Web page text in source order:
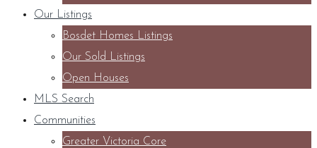
Our Listings
Bosdet Homes Listings
Our Sold Listings
Open Houses
MLS Search
Communities
Greater Victoria Core